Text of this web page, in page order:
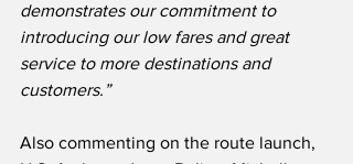
demonstrates our commitment to
introducing our low fares and great
service to more destinations and
customers.”
Also commenting on the route launch,